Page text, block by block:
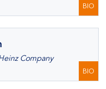
BIO
Company
BIO